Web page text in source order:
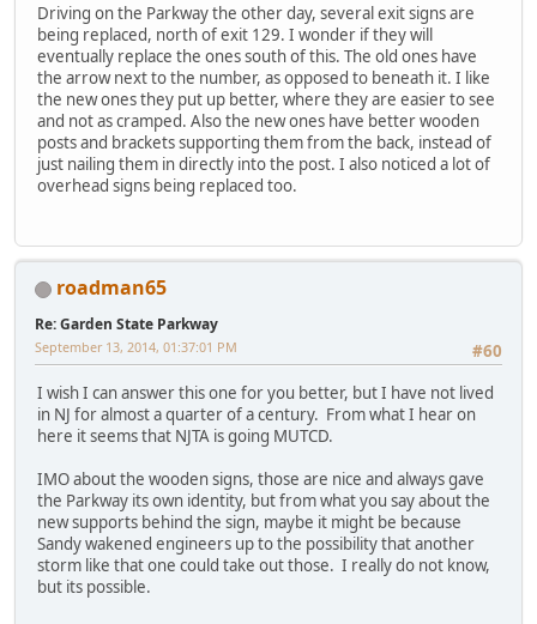
Driving on the Parkway the other day, several exit signs are
being replaced, north of exit 129. I wonder if they will
eventually replace the ones south of this. The old ones have
the arrow next to the number, as opposed to beneath it. I like
the new ones they put up better, where they are easier to see
and not as cramped. Also the new ones have better wooden
posts and brackets supporting them from the back, instead of
just nailing them in directly into the post. I also noticed a lot of
overhead signs being replaced too.
roadman65
Re: Garden State Parkway
#60
September 13, 2014, 01:37:01 PM
I wish I can answer this one for you better, but I have not lived
in NJ for almost a quarter of a century. From what I hear on
here it seems that NJTA is going MUTCD.
IMO about the wooden signs, those are nice and always gave
the Parkway its own identity, but from what you say about the
new supports behind the sign, maybe it might be because
Sandy wakened engineers up to the possibility that another
storm like that one could take out those. I really do not know,
but its possible.